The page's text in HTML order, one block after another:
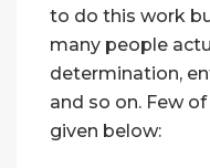
to do this work
many people
determination,
and so on. Few
given below: